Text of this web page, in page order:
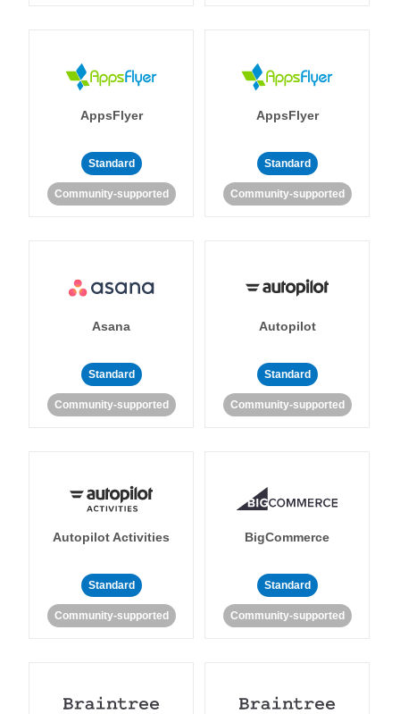
AppsFlyer
Standard
Community-supported
AppsFlyer
Standard
Community-supported
Asana
Standard
Community-supported
Autopilot
Standard
Community-supported
Autopilot Activities
Standard
Community-supported
BigCommerce
Standard
Community-supported